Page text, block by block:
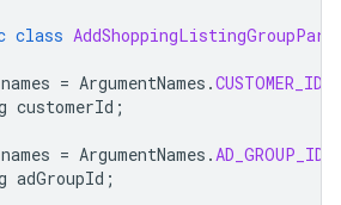
class
names = ArgumentNames .CUSTOMER_ID
customerId ;
names = ArgumentNames . AD_GROUP_ID
adGroupId ;